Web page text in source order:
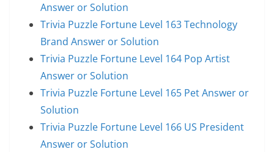
Answer or Solution
Trivia Puzzle Fortune Level 163 Technology
Brand Answer or Solution
Trivia Puzzle Fortune Level 164 Pop Artist
Answer or Solution
Trivia Puzzle Fortune Level 165 Pet Answer or
Solution
Trivia Puzzle Fortune Level 166 US President
Answer or Solution